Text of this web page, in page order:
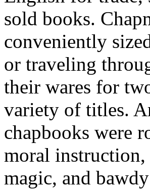
sold books.
conveniently
or traveling
their wares for
variety of titles.
chapbooks were
moral
magic, and